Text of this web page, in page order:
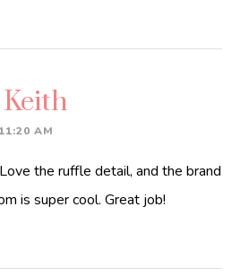
AM
the ruffle detail, and the brand
is super cool. Great job!